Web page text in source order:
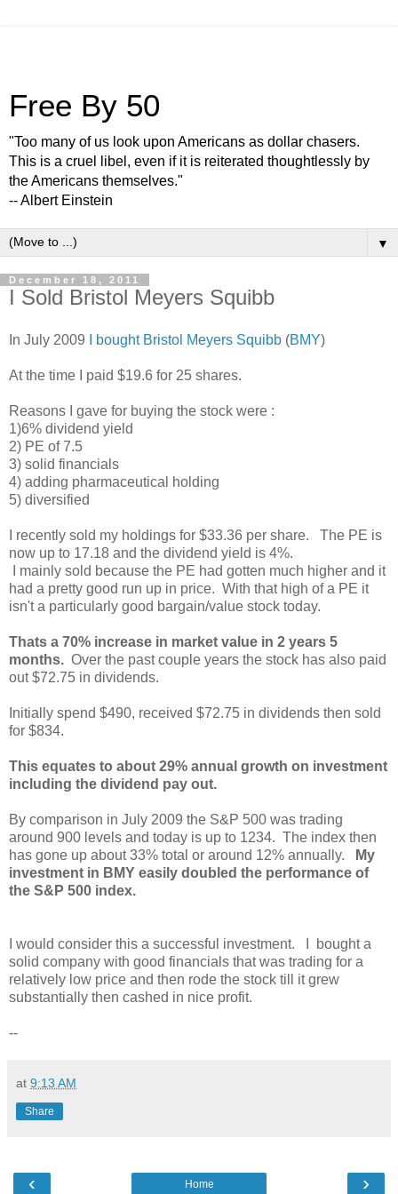
Free By 50
"Too many of us look upon Americans as dollar chasers.
This is a cruel libel, even if it is reiterated thoughtlessly by
the Americans themselves."
-- Albert Einstein
▼
December 18, 2011
I Sold Bristol Meyers Squibb
In July 2009 I bought Bristol Meyers Squibb (BMY)
At the time I paid $19.6 for 25 shares.
Reasons I gave for buying the stock were :
1)6% dividend yield
2) PE of 7.5
3) solid financials
4) adding pharmaceutical holding
5) diversified
I recently sold my holdings for $33.36 per share. The PE is
now up to 17.18 and the dividend yield is 4%.
I mainly sold because the PE had gotten much higher and it
had a pretty good run up in price. With that high of a PE it
isn't a particularly good bargain/value stock today.
Thats a 70% increase in market value in 2 years 5
months. Over the past couple years the stock has also paid
out $72.75 in dividends.
Initially spend $490, received $72.75 in dividends then sold
for $834.
This equates to about 29% annual growth on investment
including the dividend pay out.
By comparison in July 2009 the S&P 500 was trading
around 900 levels and today is up to 1234. The index then
has gone up about 33% total or around 12% annually.
My
investment in BMY easily doubled the performance of
the S&P 500 index.
I would consider this a successful investment. I bought a
solid company with good financials that was trading for a
relatively low price and then rode the stock till it grew
substantially then cashed in nice profit.
--
at 9:13 AM
Share
‹ ›
Home